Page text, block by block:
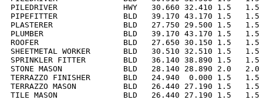
PILEDRIVER              HWY   30.660 32.410 1.5
PIPEFITTER              BLD   39.170 43.170 1.5   1.5
PLASTERER               BLD   27.750 29.500 1.5
PLUMBER                 BLD   39.170 43.170 1.5   1.5
ROOFER                  BLD   27.650 30.150 1.5   1.5
SHEETMETAL WORKER       BLD   30.510 32.510 1.5
SPRINKLER FITTER        BLD   36.140 38.890 1.5
STONE MASON             BLD   28.140 28.890 2.0
TERRAZZO FINISHER       BLD   24.940  0.000 1.5
TERRAZZO MASON          BLD   26.440 27.190 1.5
TILE MASON              BLD   26.440 27.190 1.5   1.5